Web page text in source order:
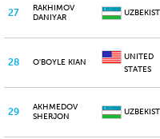
27
RAKHIMOV
DANIYAR
28 O'BOYLE KIAN
UNITED
STATES
29
AKHMEDOV
SHERJON